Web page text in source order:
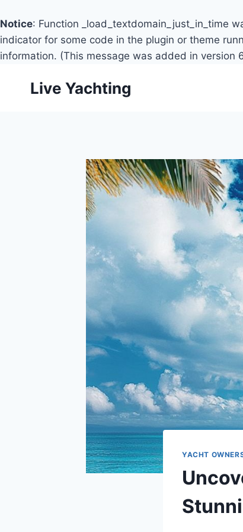
Notice: Function _load_textdomain_just_in_time
indicator for some code in the plugin or theme
information. (This message was added in version
Live Yachting
YACHT